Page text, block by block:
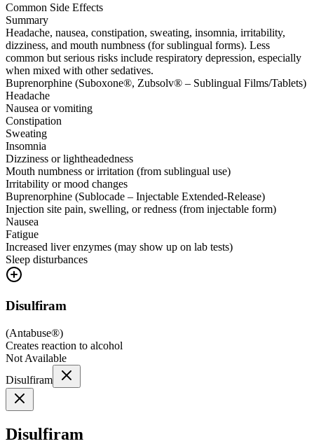
Common Side Effects
Summary
Headache, nausea, constipation, sweating, insomnia, irritability,
dizziness, and mouth numbness (for sublingual forms). Less
common but serious risks include respiratory depression, especially
when mixed with other sedatives.
Buprenorphine (Suboxone®, Zubsolv® – Sublingual Films/Tablets)
Headache
Nausea or vomiting
Constipation
Sweating
Insomnia
Dizziness or lightheadedness
Mouth numbness or irritation (from sublingual use)
Irritability or mood changes
Buprenorphine (Sublocade – Injectable Extended-Release)
Injection site pain, swelling, or redness (from injectable form)
Nausea
Fatigue
Increased liver enzymes (may show up on lab tests)
Sleep disturbances
Disulfiram
(Antabuse®)
Creates reaction to alcohol
Not Available
Disulfiram
Disulfiram